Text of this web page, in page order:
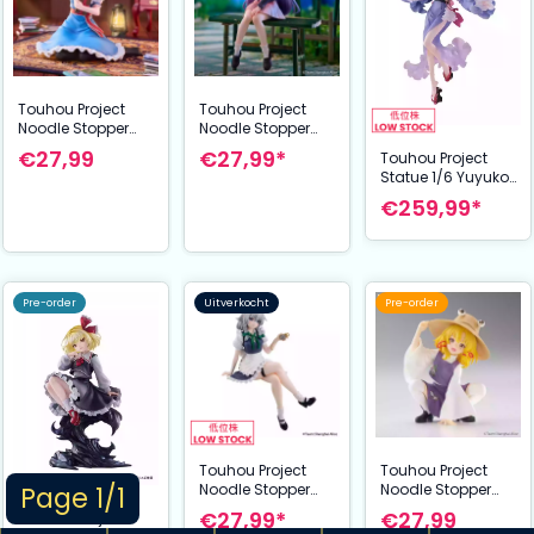
Page 1/1
Touhou Project
Noodle Stopper
PVC Statue Alice
Margatroid 10 cm
€27,99
Touhou Project
Noodle Stopper
PVC Statue Reisen
Udongein Inaba
€27,99*
Touhou Project
Statue 1/6 Yuyuko
Saigyouji
illustration by
€259,99*
Pre-order
Touhou Project
Uitverkocht
Touhou Project
Noodle Stopper
PVC Statue
Sakuya Izayoi 14
€27,99*
Pre-order
Touhou Project
Noodle Stopper
PVC Statue
Suwako Moriya 9
€27,99